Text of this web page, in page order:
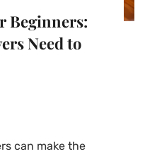
Beginners:
Need to
can make the